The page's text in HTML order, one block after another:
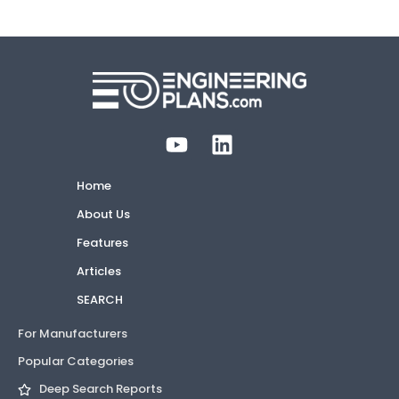
Home
About Us
Features
Articles
SEARCH
For Manufacturers
Popular Categories
Deep Search Reports